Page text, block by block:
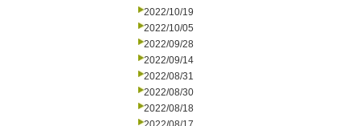
2022/10/19
2022/10/05
2022/09/28
2022/09/14
2022/08/31
2022/08/30
2022/08/18